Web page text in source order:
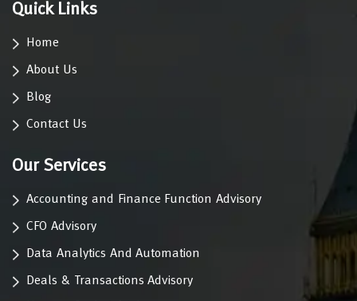
Quick Links
Home
About Us
Blog
Contact Us
Our Services
Accounting and Finance Function Advisory
CFO Advisory
Data Analytics And Automation
Deals & Transactions Advisory